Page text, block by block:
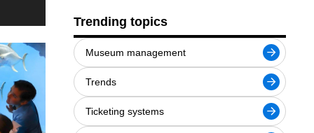
Trending topics
Museum management
Trends
Ticketing systems